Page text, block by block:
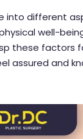
into different
well-
these factors
assured and